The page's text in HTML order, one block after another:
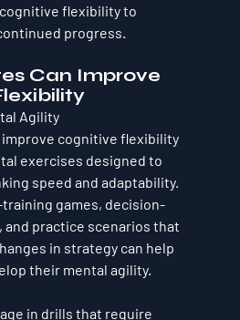
flexibility to
progress.
Can Improve
Agility
cognitive flexibility
exercises designed to
speed and adaptability.
games, decision-
and practice scenarios that
in strategy can help
their mental agility.
in drills that require